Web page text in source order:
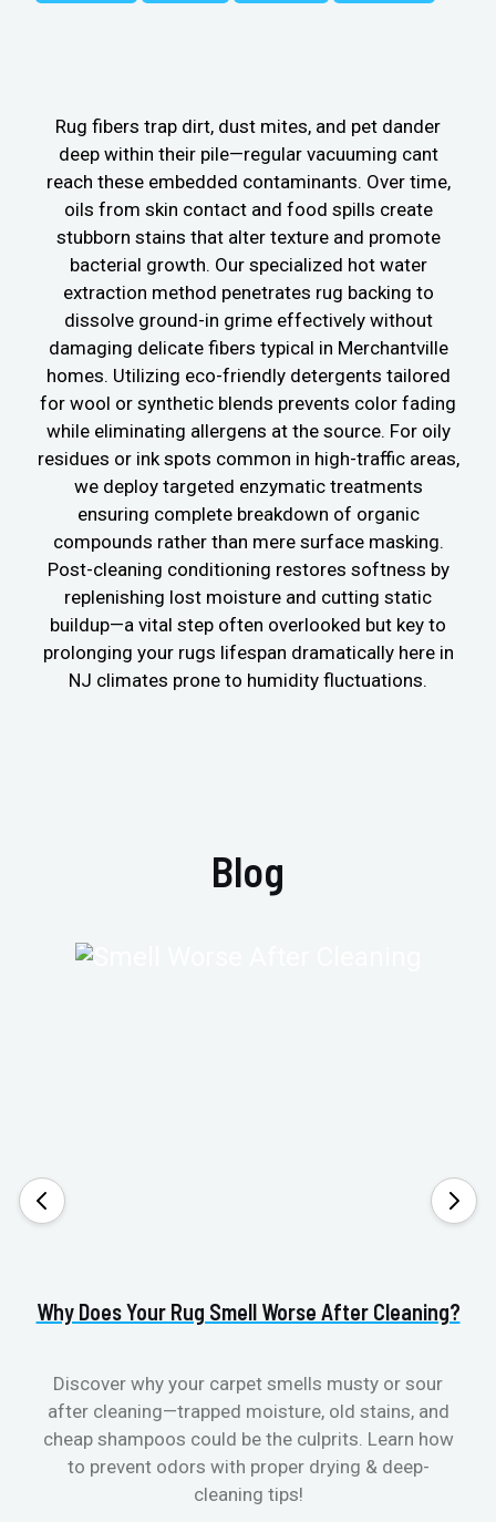
Rug fibers trap dirt, dust mites, and pet dander
deep within their pile—regular vacuuming cant
reach these embedded contaminants. Over time,
oils from skin contact and food spills create
stubborn stains that alter texture and promote
bacterial growth. Our specialized hot water
extraction method penetrates rug backing to
dissolve ground-in grime effectively without
damaging delicate fibers typical in Merchantville
homes. Utilizing eco-friendly detergents tailored
for wool or synthetic blends prevents color fading
while eliminating allergens at the source. For oily
residues or ink spots common in high-traffic areas,
we deploy targeted enzymatic treatments
ensuring complete breakdown of organic
compounds rather than mere surface masking.
Post-cleaning conditioning restores softness by
replenishing lost moisture and cutting static
buildup—a vital step often overlooked but key to
prolonging your rugs lifespan dramatically here in
NJ climates prone to humidity fluctuations.
Blog
Why Does Your Rug Smell Worse After Cleaning?
Discover why your carpet smells musty or sour
after cleaning—trapped moisture, old stains, and
cheap shampoos could be the culprits. Learn how
to prevent odors with proper drying & deep-
cleaning tips!